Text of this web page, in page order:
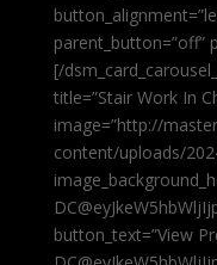
parent_button=”off”
[/
title=”Stair Work In
image=”http://
content/uploads/
button_text=”View